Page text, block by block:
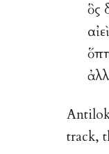
ὃς
track,